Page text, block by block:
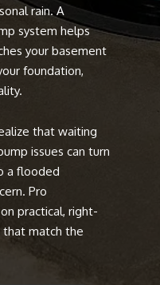
rain. A
system helps
your basement
foundation,
that waiting
issues can turn
a flooded
Pro
practical, right-
that match the